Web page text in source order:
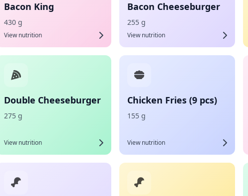
Bacon King
430 g
View nutrition
Bacon Cheeseburger
255 g
View nutrition
Double Cheeseburger
275 g
View nutrition
Chicken Fries (9 pcs)
155 g
View nutrition